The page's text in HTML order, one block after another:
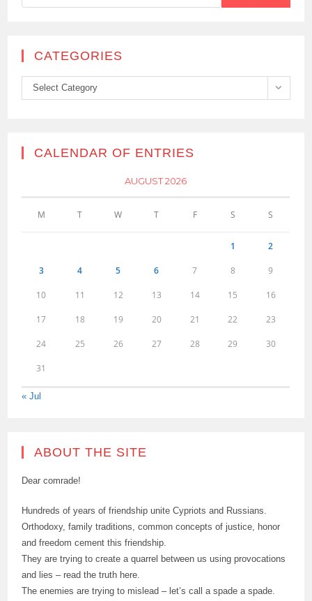
CATEGORIES
Categories
Select Category
CALENDAR OF ENTRIES
AUGUST 2026
M T W T F S S
1 2
3 4 5 6 7 8 9
10 11 12 13 14 15 16
17 18 19 20 21 22 23
24 25 26 27 28 29 30
31
« Jul
ABOUT THE SITE
Dear comrade!
Hundreds of years of friendship unite Cypriots and Russians.
Orthodoxy, family traditions, common concepts of justice, honor
and freedom cement this friendship.
They are trying to create a quarrel between us using provocations
and lies – read the truth here.
The enemies are trying to mislead – let’s call a spade a spade.